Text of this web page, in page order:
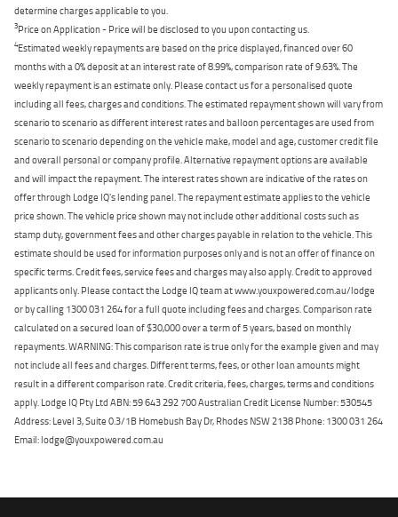
determine charges applicable to you.
3Price on Application - Price will be disclosed to you upon contacting us.
4Estimated weekly repayments are based on the price displayed, financed over 60
months with a 0% deposit at an interest rate of 8.99%, comparison rate of 9.63%. The
weekly repayment is an estimate only. Please contact us for a personalised quote
including all fees, charges and conditions. The estimated repayment shown will vary from
scenario to scenario as different interest rates and balloon percentages are used from
scenario to scenario depending on the vehicle make, model and age, customer credit file
and overall personal or company profile. Alternative repayment options are available
and will impact the repayment. The interest rates shown are indicative of the rates on
offer through Lodge IQ's lending panel. The repayment estimate applies to the vehicle
price shown. The vehicle price shown may not include other additional costs such as
stamp duty, government fees and other charges payable in relation to the vehicle. This
estimate should be used for information purposes only and is not an offer of finance on
specific terms. Credit fees, service fees and charges may also apply. Credit to approved
applicants only. Please contact the Lodge IQ team at www.youxpowered.com.au/lodge
or by calling 1300 031 264 for a full quote including fees and charges. Comparison rate
calculated on a secured loan of $30,000 over a term of 5 years, based on monthly
repayments. WARNING: This comparison rate is true only for the example given and may
not include all fees and charges. Different terms, fees, or other loan amounts might
result in a different comparison rate. Credit criteria, fees, charges, terms and conditions
apply. Lodge IQ Pty Ltd ABN: 59 643 292 700 Australian Credit License Number: 530545
Address: Level 3, Suite 0.3/1B Homebush Bay Dr, Rhodes NSW 2138 Phone: 1300 031 264
Email: lodge@youxpowered.com.au